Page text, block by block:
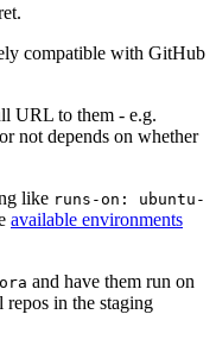
compatible with GitHub
URL to them - e.g.
not depends on whether
like runs-on: ubuntu-
available environments
and have them run on
in the staging